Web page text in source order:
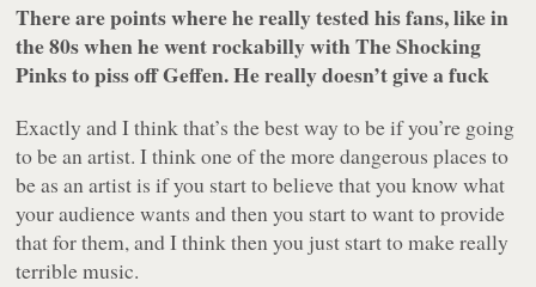
There are points where he really tested his fans, like in
the 80s when he went rockabilly with The Shocking
Pinks to piss off Geffen. He really doesn’t give a fuck
Exactly and I think that’s the best way to be if you’re going
to be an artist. I think one of the more dangerous places to
be as an artist is if you start to believe that you know what
your audience wants and then you start to want to provide
that for them, and I think then you just start to make really
terrible music.